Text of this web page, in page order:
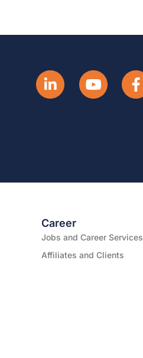
Career
Jobs and Career Services
Affiliates and Clients